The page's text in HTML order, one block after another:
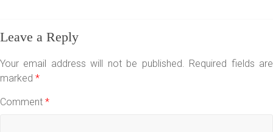
Leave a Reply
Your email address will not be published. Required fields are
marked *
Comment *